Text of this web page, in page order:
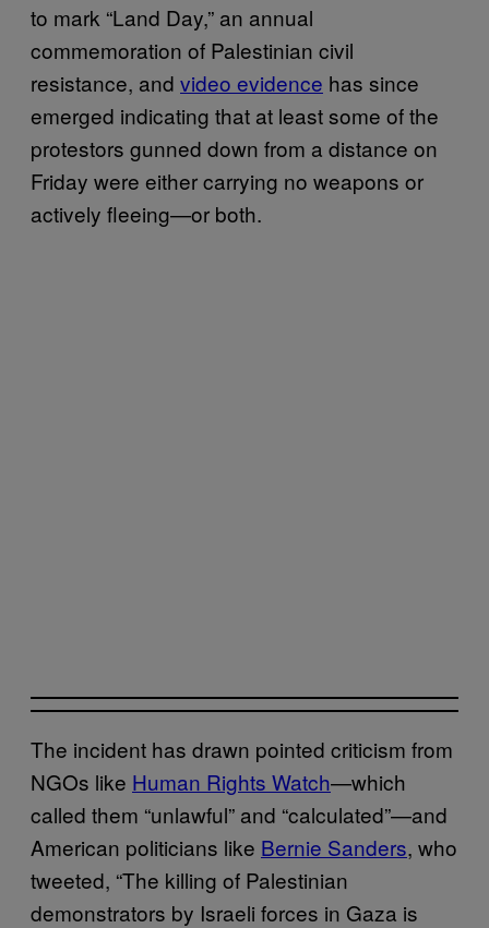
to mark “Land Day,” an annual
commemoration of Palestinian civil
resistance, and video evidence has since
emerged indicating that at least some of the
protestors gunned down from a distance on
Friday were either carrying no weapons or
actively fleeing—or both.
The incident has drawn pointed criticism from
NGOs like Human Rights Watch—which
called them “unlawful” and “calculated”—and
American politicians like Bernie Sanders, who
tweeted, “The killing of Palestinian
demonstrators by Israeli forces in Gaza is